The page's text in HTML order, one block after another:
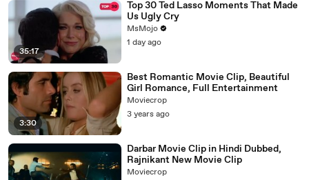
35:17
Top 30 Ted Lasso Moments That Made
Us Ugly Cry
MsMojo
1 day ago
3:30
Best Romantic Movie Clip, Beautiful
Girl Romance, Full Entertainment
Moviecrop
3 years ago
Darbar Movie Clip in Hindi Dubbed,
Rajnikant New Movie Clip
Moviecrop